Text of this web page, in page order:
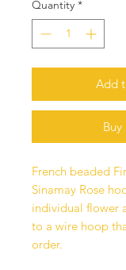
Quantity *
Add
French beaded
Sinamay Rose
individual flower
to a wire hoop
order.